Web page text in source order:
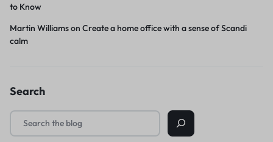
to Know
Martin Williamson Create a home office with a sense of Scandi
calm
Search